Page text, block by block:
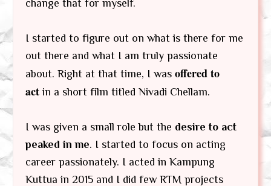
change that for myself.
I started to figure out on what is there for me
out there and what I am truly passionate
about. Right at that time, I was offered to
act in a short film titled Nivadi Chellam.
I was given a small role but the desire to act
peaked in me. I started to focus on acting
career passionately. I acted in Kampung
Kuttua in 2015 and I did few RTM projects